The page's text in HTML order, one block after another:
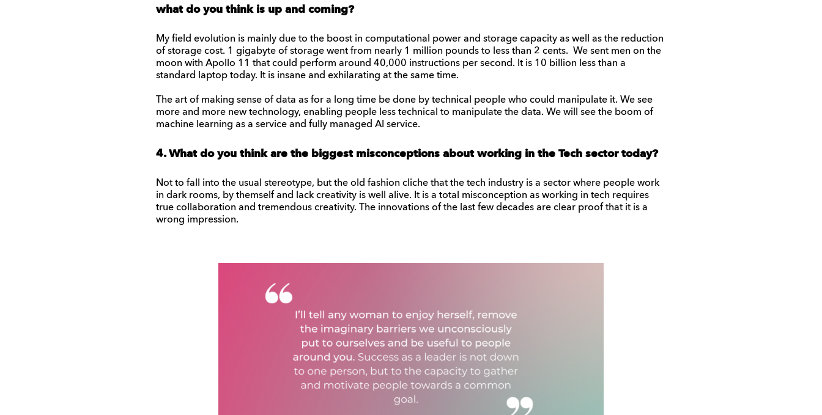
what do you think is up and coming?
My field evolution is mainly due to the boost in computational power and storage capacity as well as the reduction
of storage cost. 1 gigabyte of storage went from nearly 1 million pounds to less than 2 cents. We sent men on the
moon with Apollo 11 that could perform around 40,000 instructions per second. It is 10 billion less than a
standard laptop today. It is insane and exhilarating at the same time.
The art of making sense of data as for a long time be done by technical people who could manipulate it. We see
more and more new technology, enabling people less technical to manipulate the data. We will see the boom of
machine learning as a service and fully managed AI service.
4. What do you think are the biggest misconceptions about working in the Tech sector today?
Not to fall into the usual stereotype, but the old fashion cliche that the tech industry is a sector where people work
in dark rooms, by themself and lack creativity is well alive. It is a total misconception as working in tech requires
true collaboration and tremendous creativity. The innovations of the last few decades are clear proof that it is a
wrong impression.